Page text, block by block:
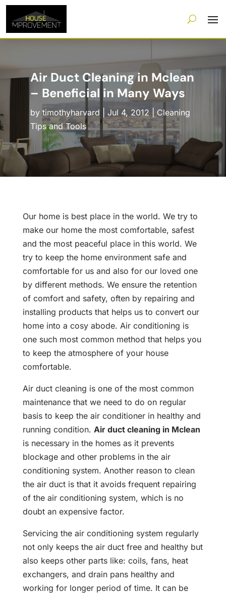
Air Duct Cleaning in Mclean
– Beneficial in Many Ways
by timothyharvard Jul 4, 2012| Cleaning
Tips and Tools
Our home is best place in the world. We try to
make our home the most comfortable, safest
and the most peaceful place in this world. We
try to keep the home environment safe and
comfortable for us and also for our loved one
by different methods. We ensure the retention
of comfort and safety, often by repairing and
installing products that helps us to convert our
home into a cosy abode. Air conditioning is
one such most common method that helps you
to keep the atmosphere of your house
comfortable.
Air duct cleaning is one of the most common
maintenance that we need to do on regular
basis to keep the air conditioner in healthy and
running condition. Air duct cleaning in Mclean
is necessary in the homes as it prevents
blockage and other problems in the air
conditioning system. Another reason to clean
the air duct is that it avoids frequent repairing
of the air conditioning system, which is no
doubt an expensive factor.
Servicing the air conditioning system regularly
not only keeps the air duct free and healthy but
also keeps other parts like: coils, fans, heat
exchangers, and drain pans healthy and
working for longer period of time. It can be